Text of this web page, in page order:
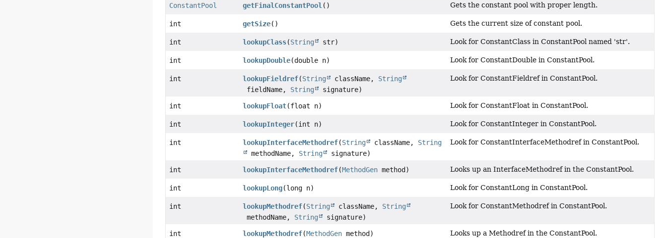
ConstantPool getFinalConstantPool () Gets the constant pool with proper length.
int getSize() Gets the current size of constant pool.
int lookupClass(String str) Look for ConstantClass in ConstantPool named 'str'.
int lookupDouble(double n) Look for ConstantDouble in ConstantPool.
int lookupFieldref(String className, String
fieldName, String signature)
Look for ConstantFieldref in ConstantPool.
int lookupFloat(float n) Look for ConstantFloat in ConstantPool.
int lookupInteger(int n) Look for ConstantInteger in ConstantPool.
int lookupInterfaceMethodref(String className, String
methodName, String signature)
Look for ConstantInterfaceMethodref in ConstantPool.
int lookupInterfaceMethodref(MethodGenmethod) Looks up an InterfaceMethodref in the ConstantPool.
int lookupLong(long n) Look for ConstantLong in ConstantPool.
int lookupMethodref(String className, String
methodName, String signature)
Look for ConstantMethodref in ConstantPool.
int lookupMethodref(MethodGenmethod) Looks up a Methodref in the ConstantPool.